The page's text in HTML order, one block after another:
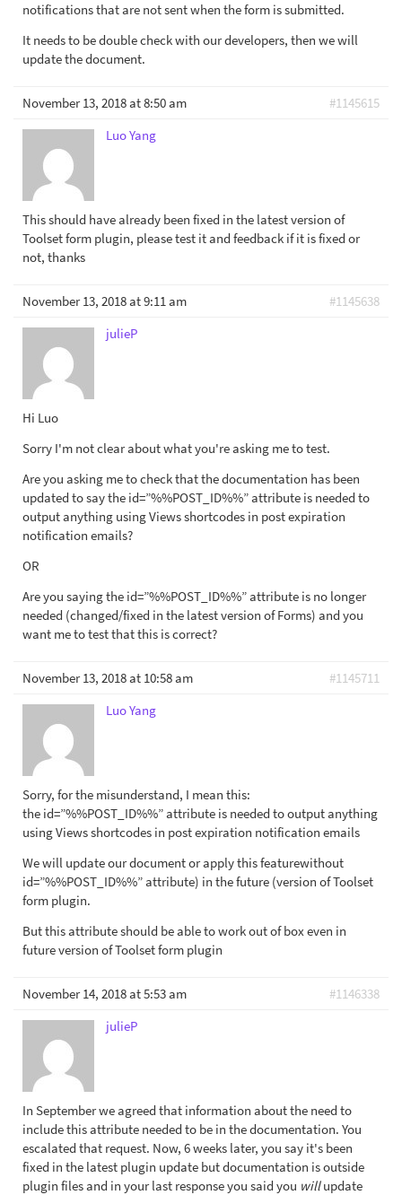
notifications that are not sent when the form is submitted.
It needs to be double check with our developers, then we will
update the document.
November 13, 2018 at 8:50 am
#1145615
Luo Yang
This should have already been fixed in the latest version of
Toolset form plugin, please test it and feedback if it is fixed or
not, thanks
November 13, 2018 at 9:11 am
#1145638
julieP
Hi Luo
Sorry I'm not clear about what you're asking me to test.
Are you asking me to check that the documentation has been
updated to say the id=”%%POST_ID%%” attribute is needed to
output anything using Views shortcodes in post expiration
notification emails?
OR
Are you saying the id=”%%POST_ID%%” attribute is no longer
needed (changed/fixed in the latest version of Forms) and you
want me to test that this is correct?
November 13, 2018 at 10:58 am
#1145711
Luo Yang
Sorry, for the misunderstand, I mean this:
the id=”%%POST_ID%%” attribute is needed to output anything
using Views shortcodes in post expiration notification emails
We will update our document or apply this featurewithout
id=”%%POST_ID%%” attribute) in the future (version of Toolset
form plugin.
But this attribute should be able to work out of box even in
future version of Toolset form plugin
November 14, 2018 at 5:53 am
#1146338
julieP
In September we agreed that information about the need to
include this attribute needed to be in the documentation. You
escalated that request. Now, 6 weeks later, you say it's been
fixed in the latest plugin update but documentation is outside
plugin files and in your last response you said you willupdate